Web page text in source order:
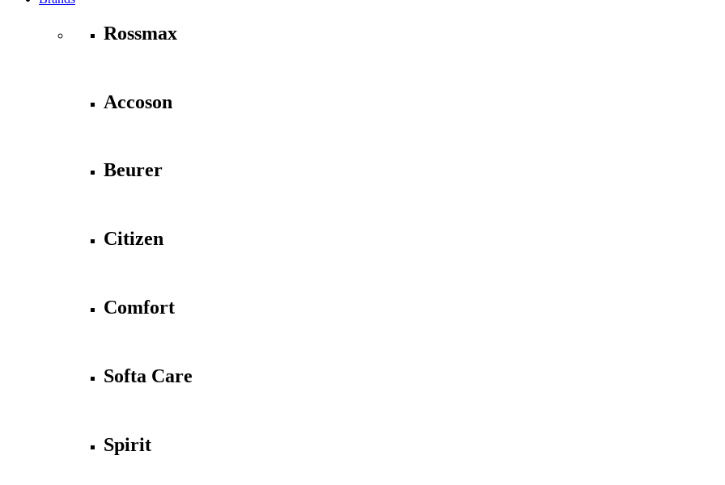
Rossmax
Accoson
Beurer
Citizen
Comfort
Softa Care
Spirit